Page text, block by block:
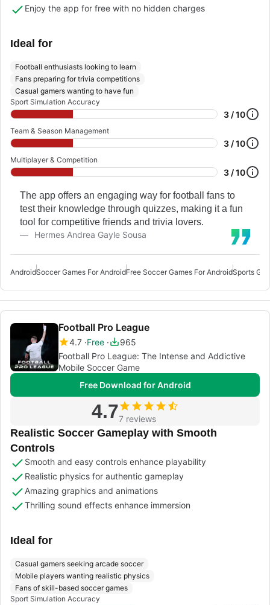
Enjoy the app for free with no hidden charges
Ideal for
Football enthusiasts looking to learn
Fans preparing for trivia competitions
Casual gamers wanting to have fun
Sport Simulation Accuracy
3 / 10
Team & Season Management
3 / 10
Multiplayer & Competition
3 / 10
The app offers an engaging way for football fans to
test their knowledge through quizzes, making it a fun
tool for competitive friends and trivia lovers.
Hermes Andrea Gayle Sousa
AndroidSoccer Games For AndroidFree Soccer Games For AndroidSports
Football Pro League
4.7 Free
965
Football Pro League: The Intense and Addictive
Mobile Soccer Game
Free Download for Android
4.77 reviews
Realistic Soccer Gameplay with Smooth
Controls
Smooth and easy controls enhance playability
Realistic physics for authentic gameplay
Amazing graphics and animations
Thrilling sound effects enhance immersion
Ideal for
Casual gamers seeking arcade soccer
Mobile players wanting realistic physics
Fans of skill-based soccer games
Sport Simulation Accuracy